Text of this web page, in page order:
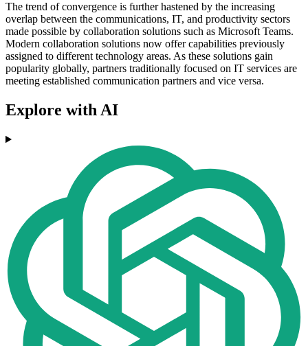
The trend of convergence is further hastened by the increasing
overlap between the communications, IT, and productivity sectors
made possible by collaboration solutions such as Microsoft Teams.
Modern collaboration solutions now offer capabilities previously
assigned to different technology areas. As these solutions gain
popularity globally, partners traditionally focused on IT services are
meeting established communication partners and vice versa.
Explore with AI